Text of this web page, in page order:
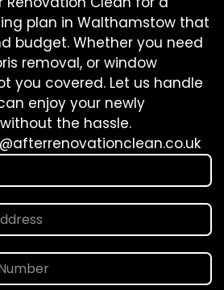
plan in Walthamstow that
budget. Whether you need
removal, or window
you covered. Let us handle
enjoy your newly
the hassle.